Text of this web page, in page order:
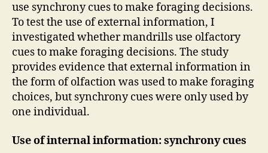
use synchrony cues to make foraging decisions.
To test the use of external information, I
investigated whether mandrills use olfactory
cues to make foraging decisions. The study
provides evidence that external information in
the form of olfaction was used to make foraging
choices, but synchrony cues were only used by
one individual.
Use of internal information: synchrony cues